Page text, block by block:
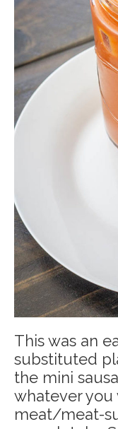
This was an
substituted
the mini
whatever you
meat/meat-